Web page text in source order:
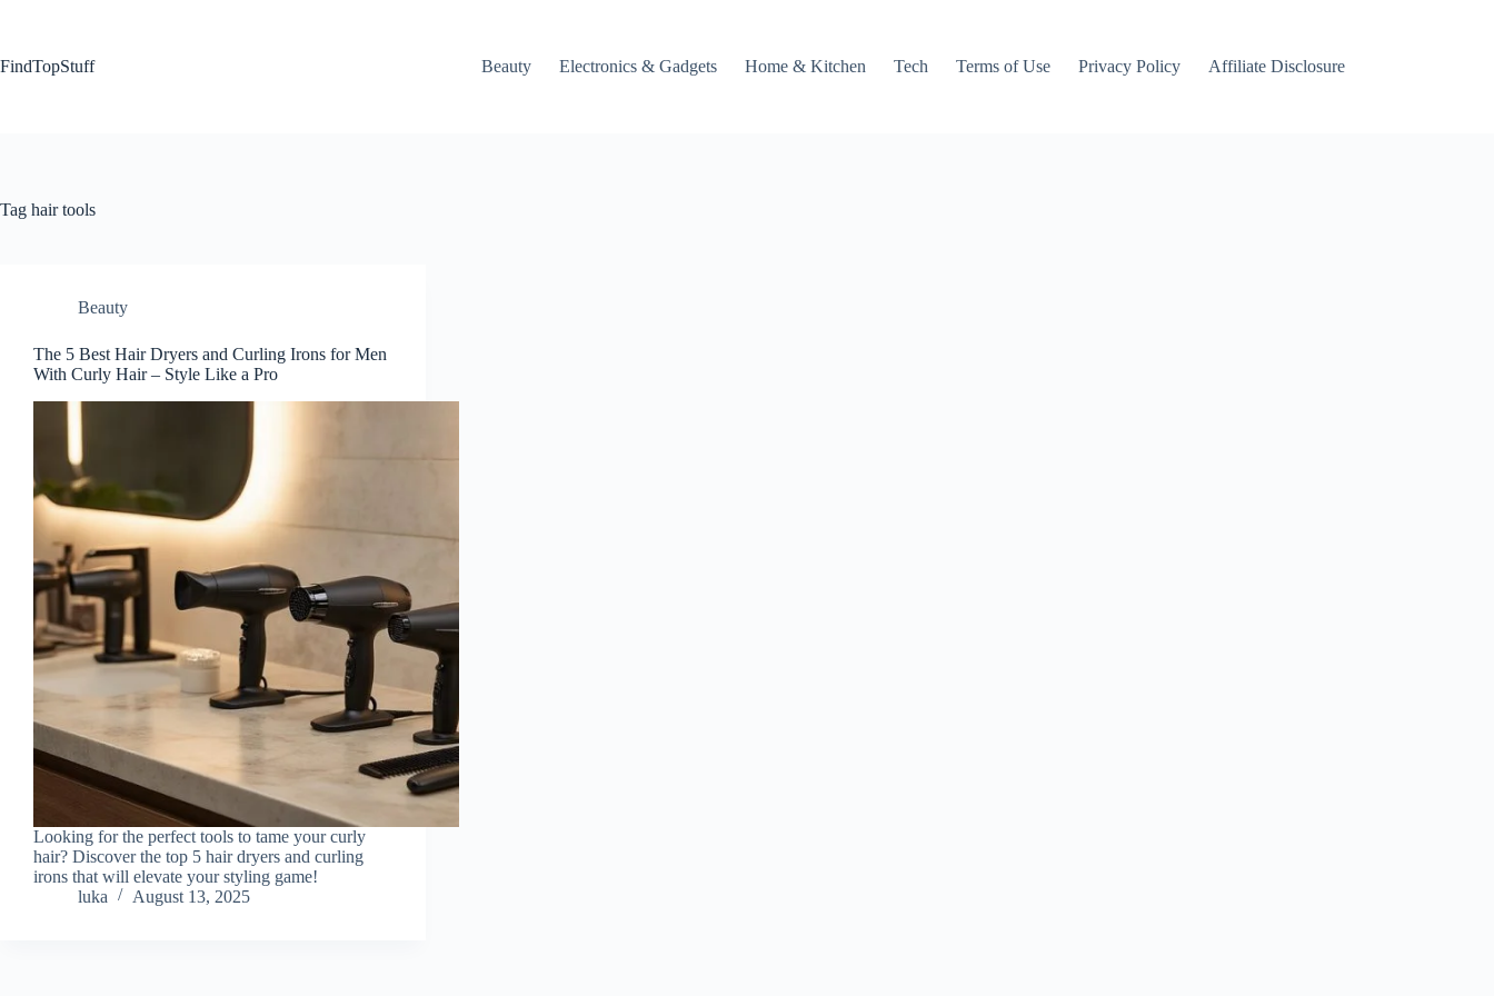
FindTopStuff
Beauty Electronics & Gadgets Home & Kitchen Tech Terms of Use Privacy Policy Affiliate Disclosure
Tag hair tools
Beauty
The 5 Best Hair Dryers and Curling Irons for Men
With Curly Hair – Style Like a Pro
Looking for the perfect tools to tame your curly
hair? Discover the top 5 hair dryers and curling
irons that will elevate your styling game!
luka
August 13, 2025